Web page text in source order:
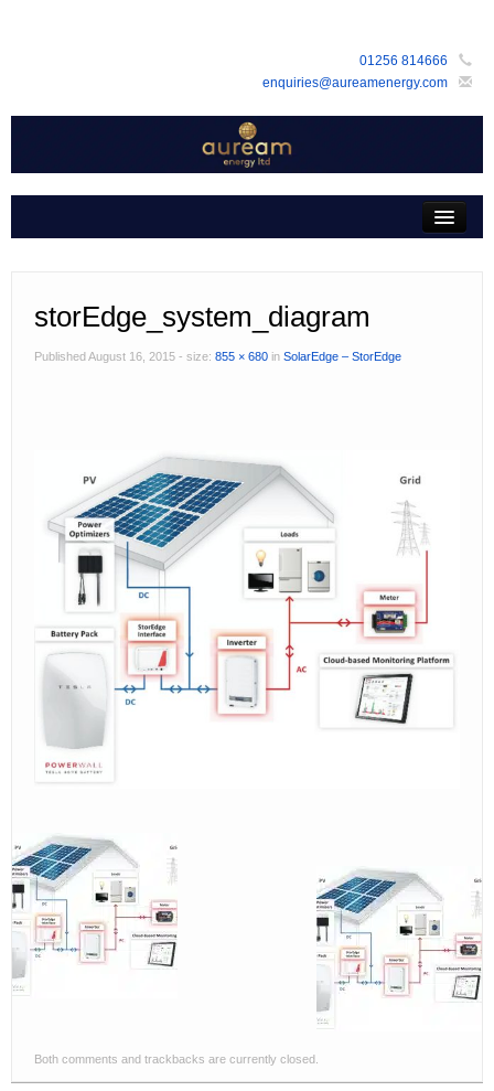
01256 814666
enquiries@aureamenergy.com
customers
products
contact
storEdge_system_diagram
Published August 16, 2015 - size: 855 × 680 in SolarEdge – StorEdge
Both comments and trackbacks are currently closed.